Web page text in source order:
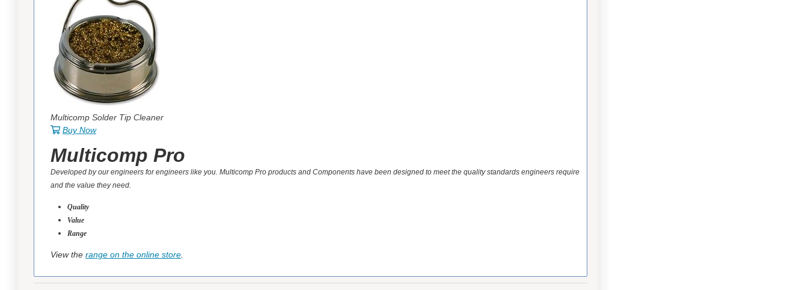
Multicomp Solder Tip Cleaner
Buy Now
Multicomp Pro
Developed by our engineers for engineers like you. Multicomp Pro products and Components have been designed to meet the quality standards engineers require
and the value they need.
Quality
Value
Range
View the range on the online store